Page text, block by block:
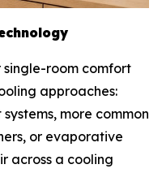
room comfort
approaches:
more common
or evaporative
across a cooling